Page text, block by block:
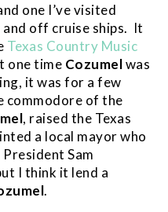
one I’ve visited
off cruise ships. It
Texas Country Music
one time Cozumelwas
it was for a few
commodore of the
, raised the Texas
a local mayor who
Sam
I think it lend a
.